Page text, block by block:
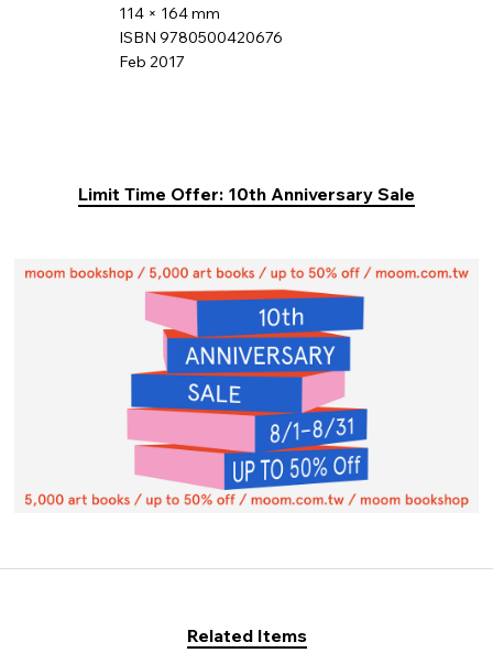
114 × 164 mm
ISBN 9780500420676
Feb 2017
Limit Time Offer: 10th Anniversary Sale
Related Items